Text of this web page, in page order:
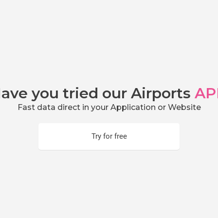
you tried our Airports
Fast data direct in your Application or Website
Try for free